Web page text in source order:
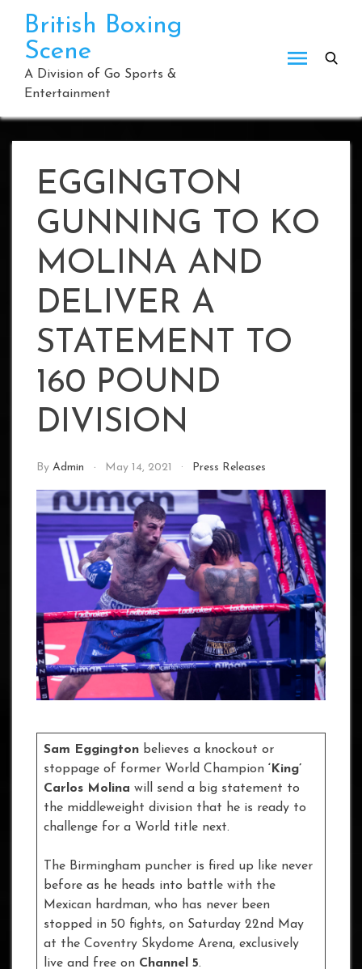
content
British Boxing
Scene
A Division of Go Sports &
Entertainment
EGGINGTON
GUNNING TO KO
MOLINA AND
DELIVER A
STATEMENT TO
160 POUND
DIVISION
By Admin May 14, 2021 Press Releases
Sam Eggington believes a knockout or
stoppage of former World Champion ‘King’
Carlos Molina will send a big statement to
the middleweight division that he is ready to
challenge for a World title next.
The Birmingham puncher is fired up like never
before as he heads into battle with the
Mexican hardman, who has never been
stopped in 50 fights, on Saturday 22nd May
at the Coventry Skydome Arena, exclusively
live and free on Channel 5.